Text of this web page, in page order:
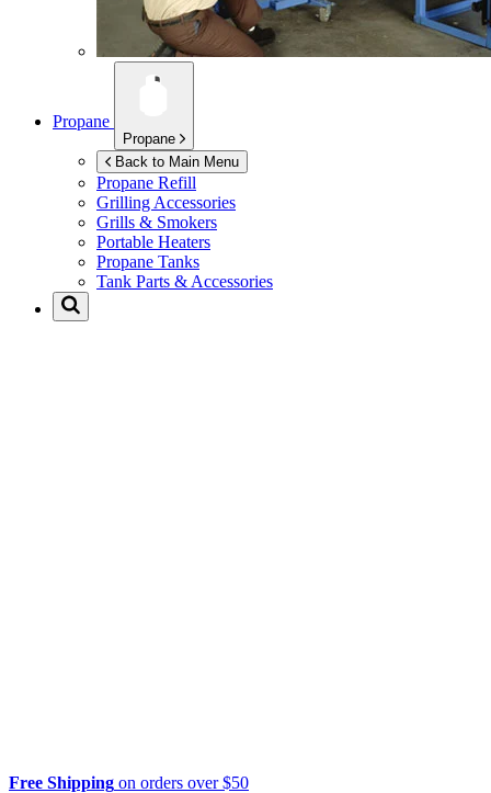
Propane
Propane
Back to Main Menu
Propane Refill
Grilling Accessories
Grills & Smokers
Portable Heaters
Propane Tanks
Tank Parts & Accessories
Free Shipping on orders over $50